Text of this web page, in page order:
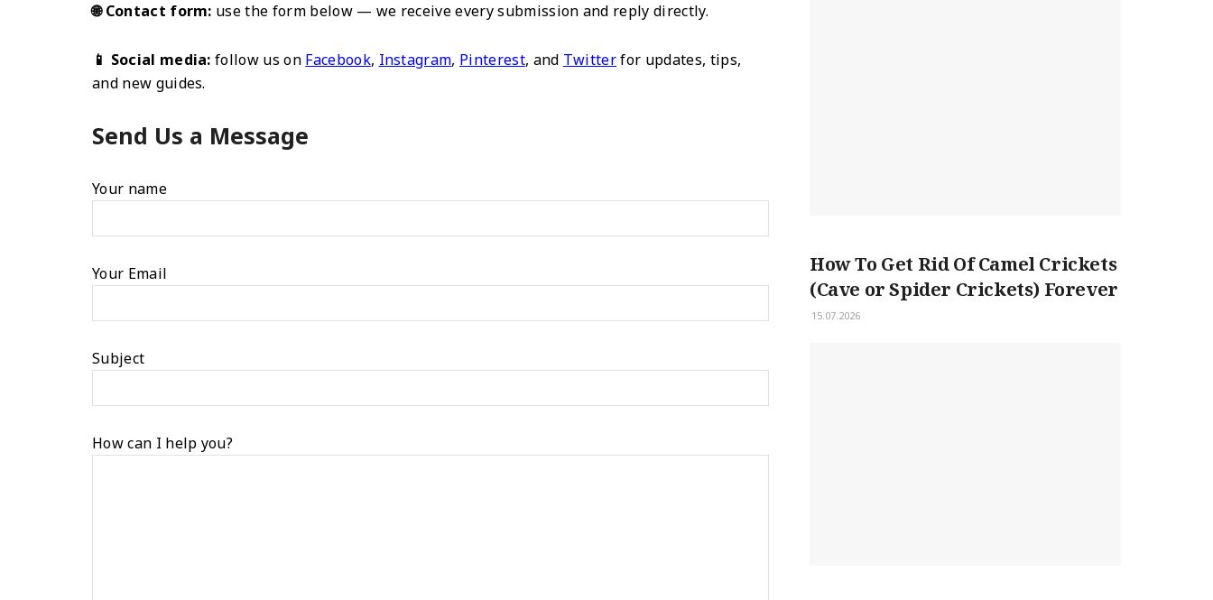
🌐 Contact form: use the form below — we receive every submission and reply directly.
📱 Social media: follow us on Facebook, Instagram, Pinterest, and Twitterfor updates, tips,
and new guides.
Send Us a Message
Your name
Your Email
Subject
How can I help you?
How To Get Rid Of Camel Crickets
(Cave or Spider Crickets) Forever
15.07.2026